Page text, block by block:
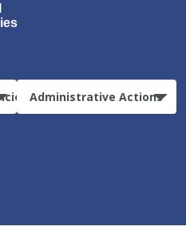
Administrative Actions